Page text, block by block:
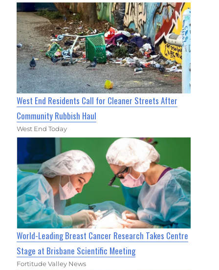
West End Residents Call for Cleaner Streets After
Community Rubbish Haul
West End Today
World-Leading Breast Cancer Research Takes Centre
Stage at Brisbane Scientific Meeting
Fortitude Valley News